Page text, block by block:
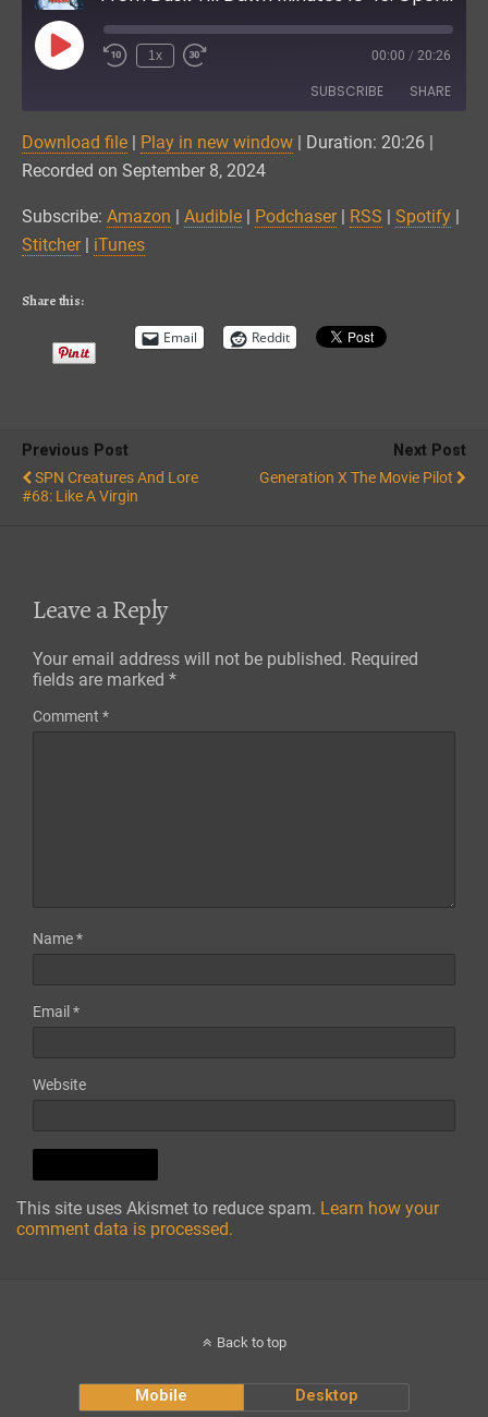
Play
Episode
1x 00:00 / 20:26
SUBSCRIBE SHARE
Amazon Audible
Spotify Stitcher
iTunes
RSS FEED
SHARE
EMBED
Download file | Play in new window | Duration: 20:26 |
Recorded on September 8, 2024
Subscribe: Amazon | Audible | Podchaser| RSS | Spotify |
Stitcher| iTunes
Share this:
Email Reddit
Previous Post
SPN Creatures And Lore
#68: Like A Virgin
Next Post
Generation X The Movie Pilot
Leave a Reply
Your email address will not be published. Required
fields are marked *
Comment *
Name*
Email *
Website
This site uses Akismet to reduce spam. Learn how your
comment data is processed.
Back to top
Mobile Desktop